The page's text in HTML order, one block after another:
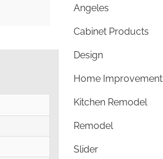
Angeles
Cabinet Products
Design
Home Improvement
Kitchen Remodel
Remodel
Slider